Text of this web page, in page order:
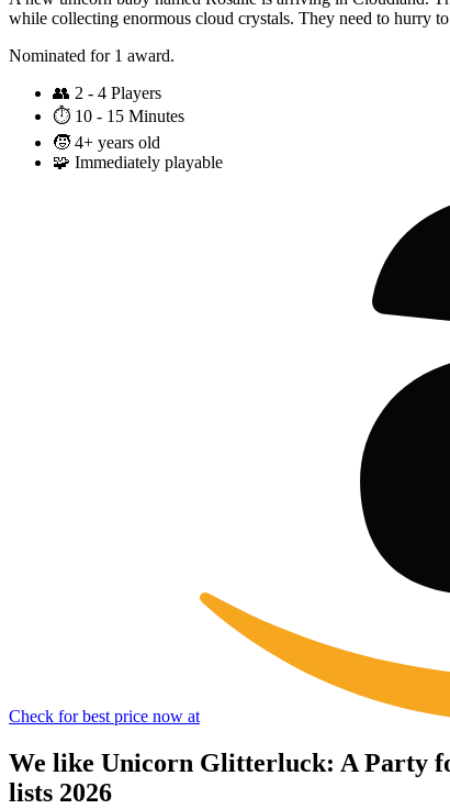
while collecting enormous cloud crystals. They need to hurry
Nominated for 1 award.
👥 2 - 4 Players
⏱️ 10 - 15 Minutes
🧒 4+ years old
🧩 Immediately playable
Check for best price now at
We like Unicorn Glitterluck: A Party
lists 2026